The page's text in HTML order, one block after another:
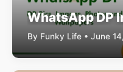
WhatsApp DP
By Funky Life • June